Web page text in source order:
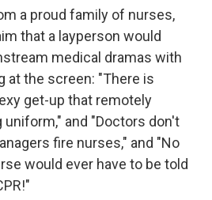
e
b
o
o
k
t
t
e
r
k
e
d
I
n
i
a proud family of nurses,
that a layperson would
medical dramas with
at the screen: "There is
get-up that remotely
and "Doctors don't
fire nurses," and "No
would ever have to be told